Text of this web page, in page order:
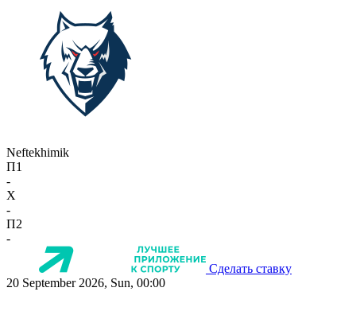
Neftekhimik
П1
-
X
-
П2
-
Сделать ставку
20 September 2026, Sun, 00:00